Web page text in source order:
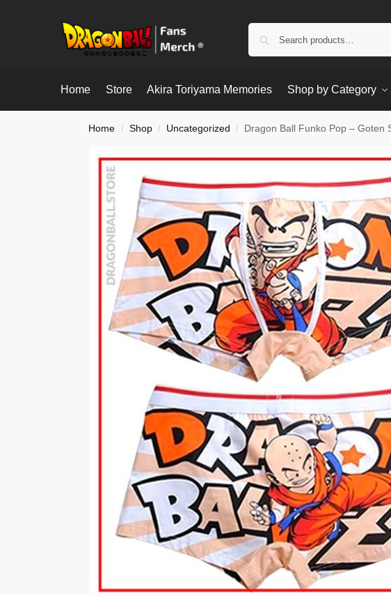
Home Store Akira Toriyama Memories Shop by Category
Home / Shop / Uncategorized / Dragon Ball Funko Pop – Goten